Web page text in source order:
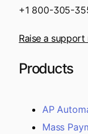
+1 800-305-
Raise a support
Products
AP
Mass